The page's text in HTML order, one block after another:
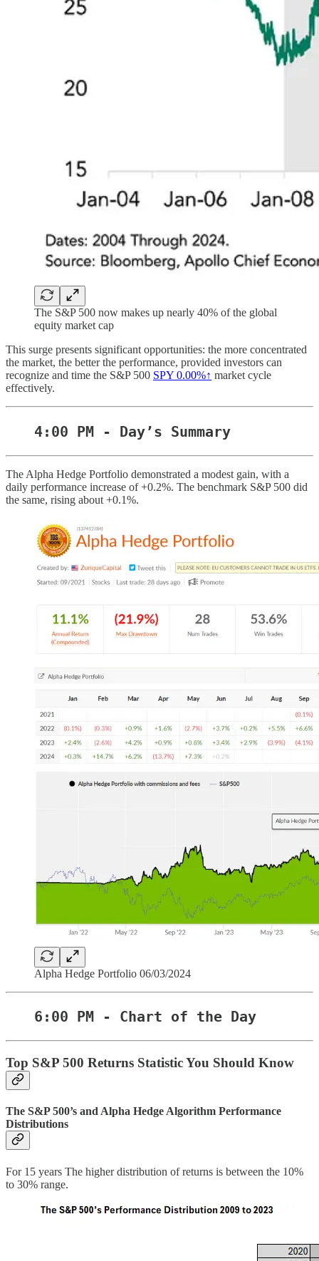
The S&P 500 now makes up nearly 40% of the global
equity market cap
This surge presents significant opportunities: the more concentrated
the market, the better the performance, provided investors can
recognize and time the S&P 500 SPY 0.00%↑ market cycle
effectively.
4:00 PM - Day’s Summary
The Alpha Hedge Portfolio demonstrated a modest gain, with a
daily performance increase of +0.2%. The benchmark S&P 500 did
the same, rising about +0.1%.
Alpha Hedge Portfolio 06/03/2024
6:00 PM - Chart of the Day
Top S&P 500 Returns Statistic You Should Know
The S&P 500’s and Alpha Hedge Algorithm Performance
Distributions
For 15 years The higher distribution of returns is between the 10%
to 30% range.